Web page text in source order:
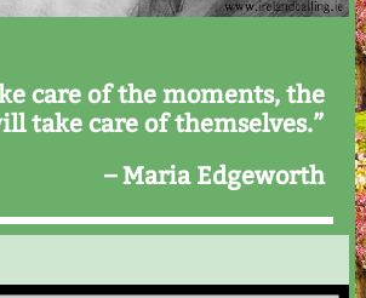
care of the moments, the
take care of themselves.”
– Maria Edgeworth